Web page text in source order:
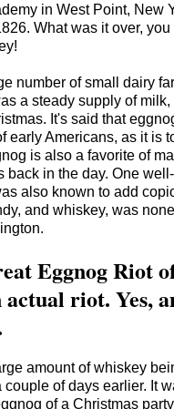
in West Point, New
What was it over,
number of small dairy
a steady supply of milk,
It's said that
early Americans, as it is
is also a favorite of
back in the day. One
also known to add
and whiskey, was
Eggnog Riot
riot. Yes,
amount of whiskey
couple of days earlier. It
of a Christmas